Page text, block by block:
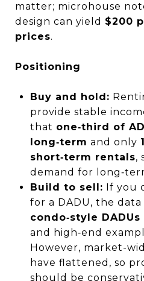
matter; microhouse
design can yield $200
prices.
Positioning
Buy and hold:
provide stable
that one‑third of
long‑term and only
short‑term rentals,
demand for
Build to sell: If you
for a DADU, the
condo‑style
and high‑end
However, market-
have flattened, so
should be